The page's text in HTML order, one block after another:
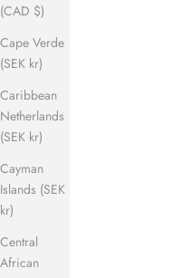
(CAD $)
Cape Verde
(SEK kr)
Caribbean
Netherlands
(SEK kr)
Cayman
Islands (SEK
kr)
Central
African